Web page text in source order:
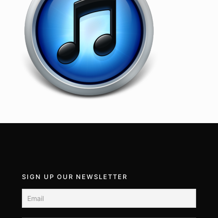
SIGN UP OUR NEWSLETTER